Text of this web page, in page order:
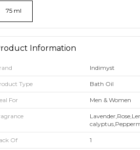
75 ml
Information
Indimyst
Type Bath Oil
For Men & Women
Of 1